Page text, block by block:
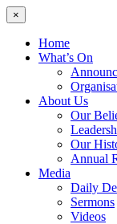
×
Home
What’s On
About Us
Our
Our
Annual
Media
Daily
Sermons
Videos